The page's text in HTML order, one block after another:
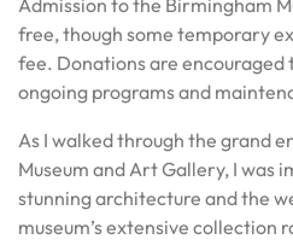
Admission to the Birmingham
free, though some temporary
fee. Donations are encouraged
ongoing programs and
As I walked through the grand
Museum and Art Gallery, I was
stunning architecture and the
museum’s extensive collection